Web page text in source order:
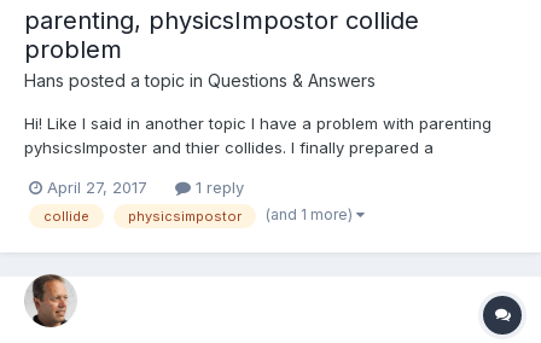
parenting, physicsImpostor collide
problem
Hans posted a topic in Questions & Answers
Hi! Like I said in another topic I have a problem with parenting
pyhsicsImposter and thier collides. I finally prepared a
playground.com/#ZENDZ2 You can throw a bullet(ball) with key
E and move the mouse while holding left mouse but...
April 27, 2017 1 reply
collide physicsimpostor (and 1 more)